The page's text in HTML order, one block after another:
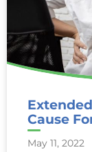
Cause
May 11, 2022